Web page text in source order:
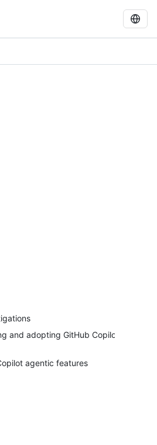
and adopting GitHub Copilot
agentic features